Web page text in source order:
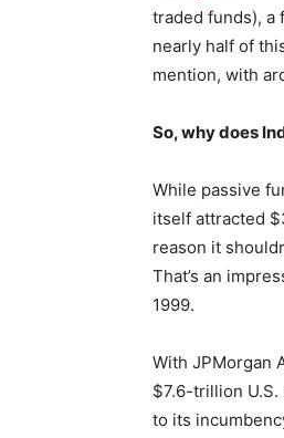
traded funds), a
nearly half of
mention, with
So, why does
While passive
itself attracted
reason it
That’s an
1999.
With JPMorgan
$7.6-trillion
to its